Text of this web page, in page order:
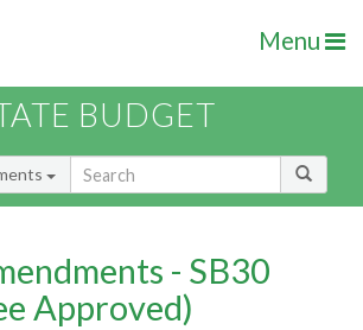
Menu
BUDGET
- SB30
Approved)